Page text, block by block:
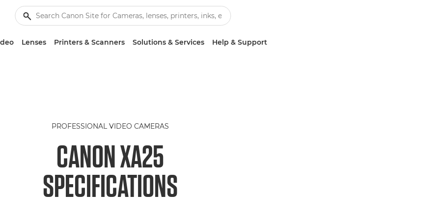
Lenses Printers & Scanners Solutions & Services Help & Support
PROFESSIONAL VIDEO CAMERAS
CANON XA25
SPECIFICATIONS